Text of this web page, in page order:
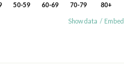
50-59 60-69 70-79 80+
Show data / Embed